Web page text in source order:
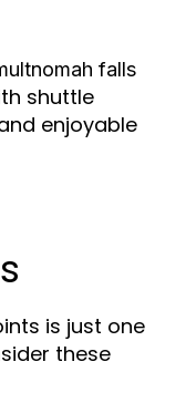
falls
shuttle
enjoyable
is just one
these